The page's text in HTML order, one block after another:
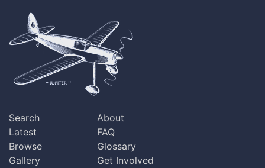
Search
Latest
Browse
Gallery
About
FAQ
Glossary
Get Involved